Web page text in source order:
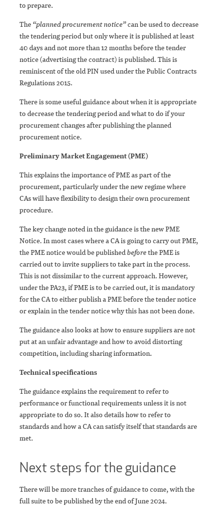
to prepare.
The “planned procurement notice”can be used to decrease
the tendering period but only where it is published at least
40 days and not more than 12 months before the tender
notice (advertising the contract) is published. This is
reminiscent of the old PIN used under the Public Contracts
Regulations 2015.
There is some useful guidance about when it is appropriate
to decrease the tendering period and what to do if your
procurement changes after publishing the planned
procurement notice.
Preliminary Market Engagement (PME)
This explains the importance of PME as part of the
procurement, particularly under the new regime where
CAs will have flexibility to design their own procurement
procedure.
The key change noted in the guidance is the new PME
Notice. In most cases where a CA is going to carry out PME,
the PME notice would be publishedbeforethe PME is
carried out to invite suppliers to take part in the process.
This is not dissimilar to the current approach. However,
under the PA23, if PME is to be carried out, it is mandatory
for the CA to either publish a PME before the tender notice
or explain in the tender notice why this has not been done.
The guidance also looks at how to ensure suppliers are not
put at an unfair advantage and how to avoid distorting
competition, including sharing information.
Technical specifications
The guidance explains the requirement to refer to
performance or functional requirements unless it is not
appropriate to do so. It also details how to refer to
standards and how a CA can satisfy itself that standards are
met.
Next steps for the guidance
There will be more tranches of guidance to come, with the
full suite to be published by the end of June 2024.